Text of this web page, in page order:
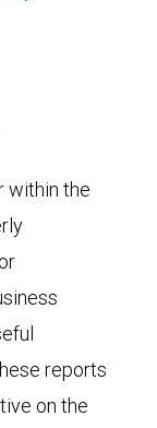
within the
reports
on the